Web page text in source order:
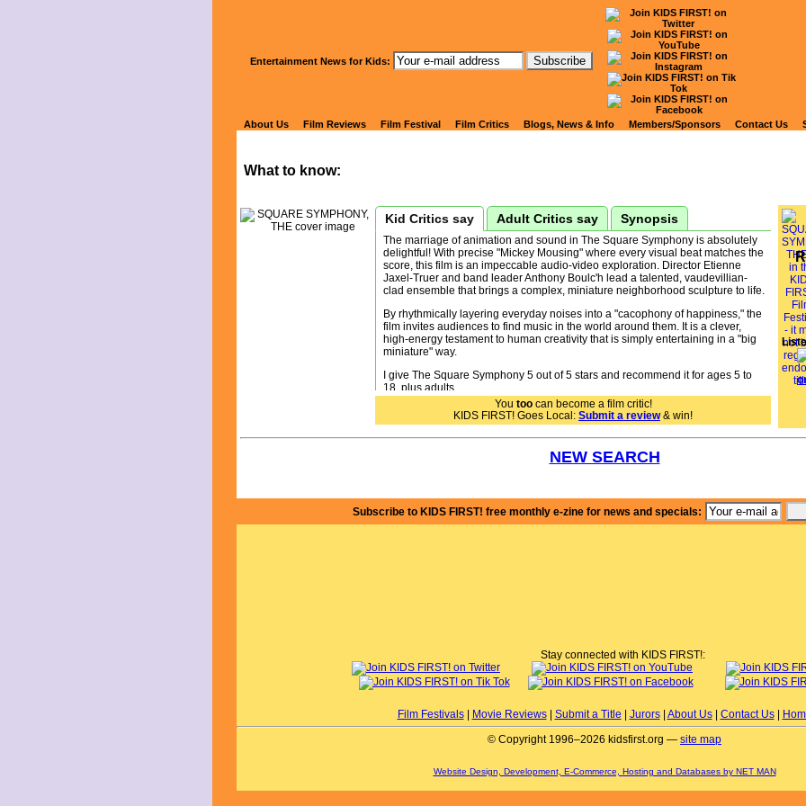
Watch Kids' Reviews of
SQUARE SYMPHONY, THE
What to know:
Kid Critics say Adult Critics say Synopsis
The marriage of animation and sound in The Square Symphony is absolutely
delightful! With precise "Mickey Mousing" where every visual beat matches the
score, this film is an impeccable audio-video exploration. Director Etienne
Jaxel-Truer and band leader Anthony Boulc'h lead a talented, vaudevillian-
clad ensemble that brings a complex, miniature neighborhood sculpture to life.
By rhythmically layering everyday noises into a "cacophony of happiness," the
film invites audiences to find music in the world around them. It is a clever,
high-energy testament to human creativity that is simply entertaining in a "big
miniature" way.
I give The Square Symphony 5 out of 5 stars and recommend it for ages 5 to
18, plus adults.
By Nancy K., KIDS FIRST!
You toocan become a film critic!
KIDS FIRST! Goes Local: Submit a review& win!
NEW SEARCH
Entertainment News for Kids:
About Us Film Reviews Film Festival Film Critics Blogs, News & Info Members/Sponsors Contact Us
Subscribe to KIDS FIRST! free monthly e-zine for news and specials:
Stay connected with KIDS FIRST!:
Film Festivals| Movie Reviews| Submit a Title Jurors| About Us| Contact Us|
© Copyright 1996–2026 kidsfirst.org — site map
Website Design, Development, E-Commerce, Hosting and Databases by NET MAN